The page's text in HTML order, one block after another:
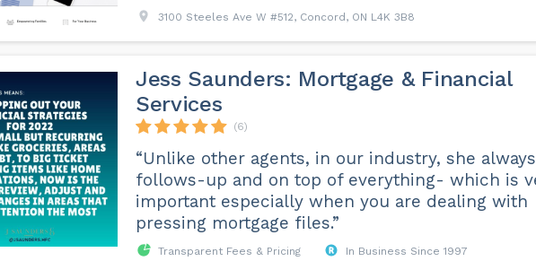
3100 Steeles Ave W #512, Concord, ON L4K 3B8
Jess Saunders: Mortgage & Financial
Services
(6)
“Unlike other agents, in our industry, she always
follows-up and on top of everything- which is
important especially when you are dealing with
pressing mortgage files.”
Transparent Fees & Pricing In Business Since 1997